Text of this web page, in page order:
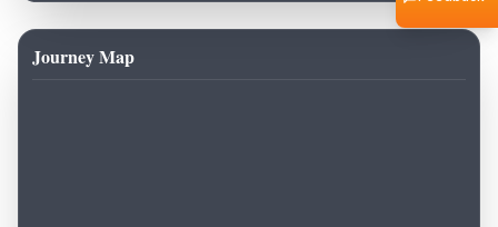
Journey Map